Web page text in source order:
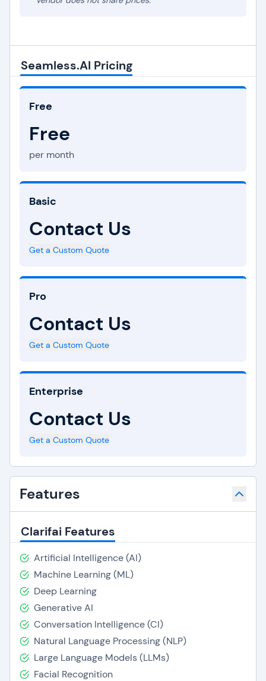
Seamless.AI Pricing
Free
Free
per month
Basic
Contact Us
Get a Custom Quote
Pro
Contact Us
Get a Custom Quote
Enterprise
Contact Us
Get a Custom Quote
Features
Clarifai Features
Artificial Intelligence (AI)
Machine Learning (ML)
Deep Learning
Generative AI
Conversation Intelligence (CI)
Natural Language Processing (NLP)
Large Language Models (LLMs)
Facial Recognition